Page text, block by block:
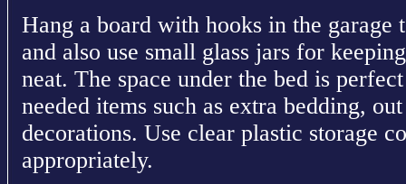
Hang a board with hooks in the garage
and also use small glass jars for
neat. The space under the bed is
needed items such as extra bedding,
decorations. Use clear plastic storage
appropriately.